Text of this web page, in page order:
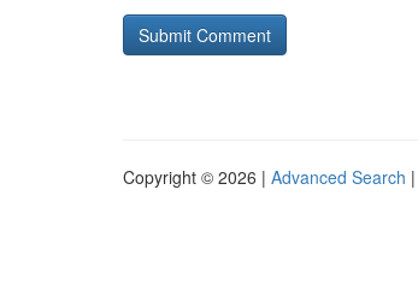
Copyright © 2026 | Advanced Search |